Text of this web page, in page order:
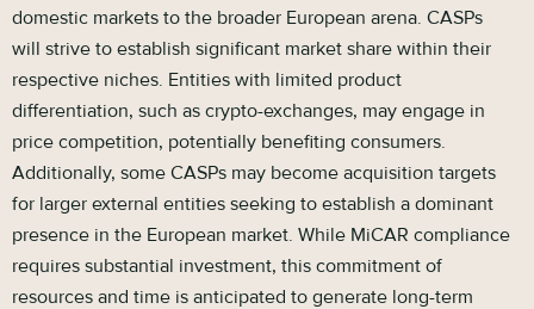
domestic markets to the broader European arena. CASPs
will strive to establish significant market share within their
respective niches. Entities with limited product
differentiation, such as crypto-exchanges, may engage in
price competition, potentially benefiting consumers.
Additionally, some CASPs may become acquisition targets
for larger external entities seeking to establish a dominant
presence in the European market. While MiCAR compliance
requires substantial investment, this commitment of
resources and time is anticipated to generate long-term